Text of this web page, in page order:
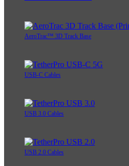
AeroTrac™ 3D Track Base
USB-C Cables
USB 3.0 Cables
USB 2.0 Cables